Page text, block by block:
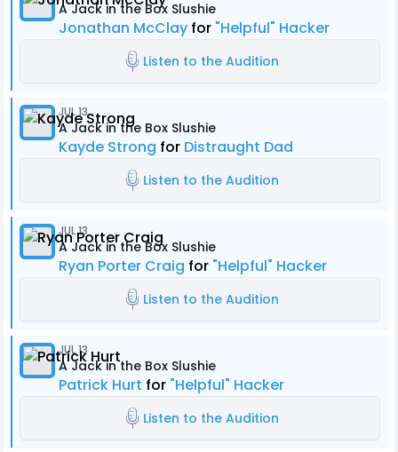
A Jack in the Box Slushie
Jonathan McClay for "Helpful" Hacker
Listen to the Audition
JUL 13
A Jack in the Box Slushie
Kayde Strong for Distraught Dad
Listen to the Audition
JUL 13
A Jack in the Box Slushie
Ryan Porter Craig for "Helpful" Hacker
Listen to the Audition
JUL 13
A Jack in the Box Slushie
Patrick Hurt for "Helpful" Hacker
Listen to the Audition